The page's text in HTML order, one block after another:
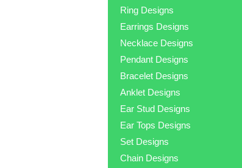
Ring Designs
Earrings Designs
Necklace Designs
Pendant Designs
Bracelet Designs
Anklet Designs
Ear Stud Designs
Ear Tops Designs
Set Designs
Chain Designs